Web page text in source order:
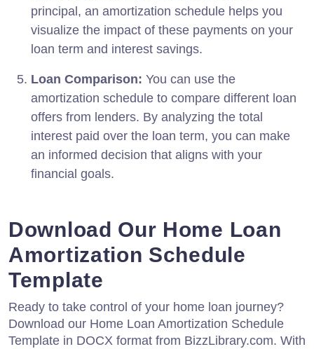
principal, an amortization schedule helps you
visualize the impact of these payments on your
loan term and interest savings.
Loan Comparison: You can use the
amortization schedule to compare different loan
offers from lenders. By analyzing the total
interest paid over the loan term, you can make
an informed decision that aligns with your
financial goals.
Download Our Home Loan
Amortization Schedule
Template
Ready to take control of your home loan journey?
Download our Home Loan Amortization Schedule
Template in DOCX format from BizzLibrary.com. With